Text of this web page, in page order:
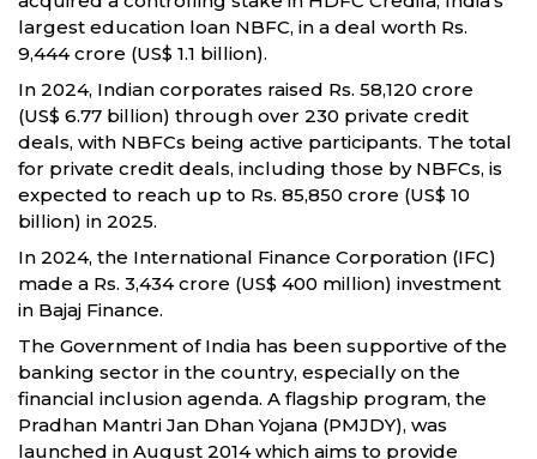
largest education loan NBFC, in a deal worth Rs.
9,444 crore (US$ 1.1 billion).
In 2024, Indian corporates raised Rs. 58,120 crore
(US$ 6.77 billion) through over 230 private credit
deals, with NBFCs being active participants. The total
for private credit deals, including those by NBFCs, is
expected to reach up to Rs. 85,850 crore (US$ 10
billion) in 2025.
In 2024, the International Finance Corporation (IFC)
made a Rs. 3,434 crore (US$ 400 million) investment
in Bajaj Finance.
The Government of India has been supportive of the
banking sector in the country, especially on the
financial inclusion agenda. A flagship program, the
Pradhan Mantri Jan Dhan Yojana (PMJDY), was
launched in August 2014 which aims to provide